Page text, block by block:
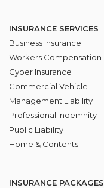
INSURANCE SERVICES
Business Insurance
Workers Compensation
Cyber Insurance
Commercial Vehicle
Management Liability
Professional Indemnity
Public Liability
Home & Contents
INSURANCE PACKAGES